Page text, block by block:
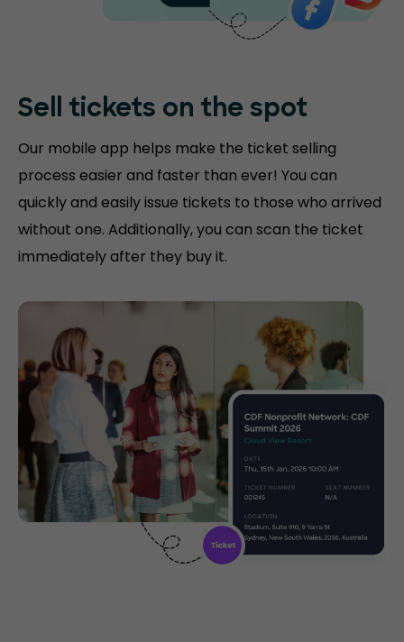
Sell tickets on the spot
Our mobile app helps make the ticket selling
process easier and faster than ever! You can
quickly and easily issue tickets to those who arrived
without one. Additionally, you can scan the ticket
immediately after they buy it.